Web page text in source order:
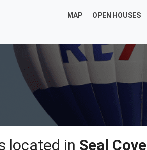
MAP OPEN HOUSES
located in Seal Cove